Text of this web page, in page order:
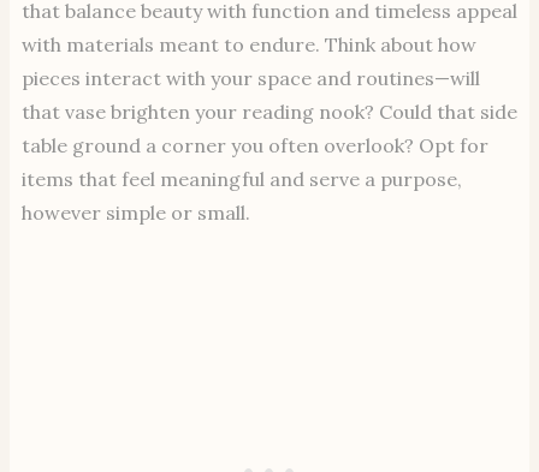
that balance beauty with function and timeless appeal
with materials meant to endure. Think about how
pieces interact with your space and routines—will
that vase brighten your reading nook? Could that side
table ground a corner you often overlook? Opt for
items that feel meaningful and serve a purpose,
however simple or small.